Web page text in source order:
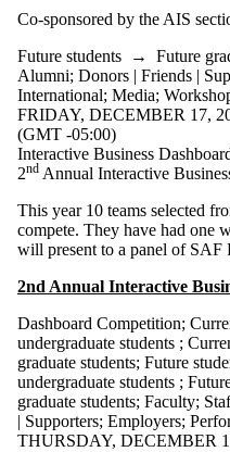
students
Future
graduate
students
Future
students
Faculty
Alumni
Parents
Donors |
Supporters
Employers
International
Media
Co-sponsored by the AIS
Future students → Future
Alumni; Donors | Friends |
International; Media;
FRIDAY, DECEMBER 17,
(GMT -05:00)
Interactive Business
2nd Annual Interactive
This year 10 teams selected
compete. They have had one
will present to a panel of SAF
2nd Annual Interactive
Dashboard Competition;
undergraduate students ;
graduate students; Future
undergraduate students ;
graduate students; Faculty;
| Supporters; Employers;
THURSDAY, DECEMBER